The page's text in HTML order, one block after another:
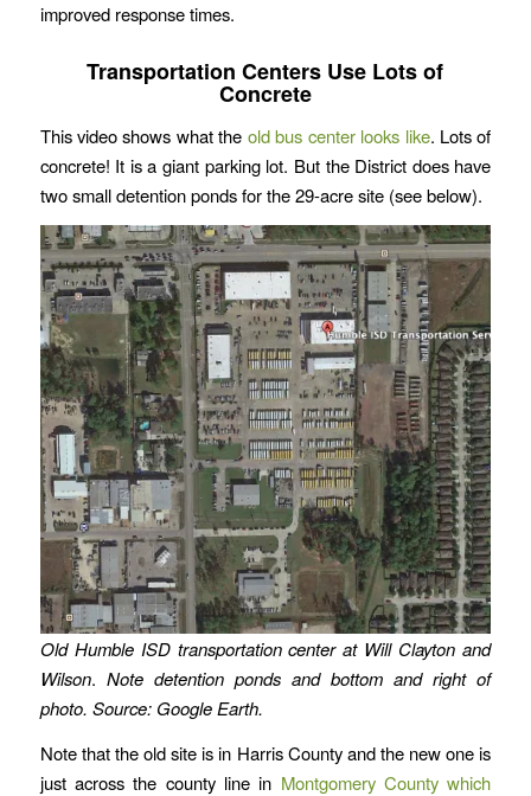
improved response times.
Transportation Centers Use Lots of
Concrete
This video shows what the old bus center looks like. Lots of
concrete! It is a giant parking lot. But the District does have
two small detention ponds for the 29-acre site (see below).
Old Humble ISD transportation center at Will Clayton and
Wilson. Note detention ponds and bottom and right of
photo. Source: Google Earth.
Note that the old site is in Harris County and the new one is
just across the county line in Montgomery County which